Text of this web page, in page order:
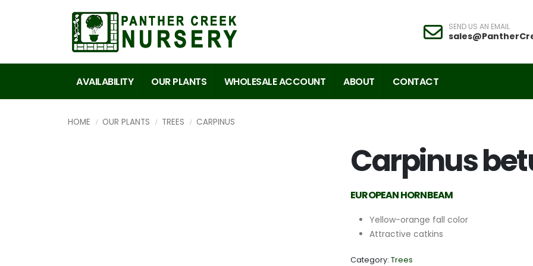
SEND US AN EMAIL
AVAILABILITY OUR PLANTS WHOLESALE ACCOUNT ABOUT CONTACT
HOME OUR PLANTS TREES CARPINUS
Carpinus
EUROPEAN HORNBEAM
Yellow-orange fall color
Attractive catkins
Category: Trees